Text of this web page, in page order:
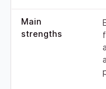
Main
strengths